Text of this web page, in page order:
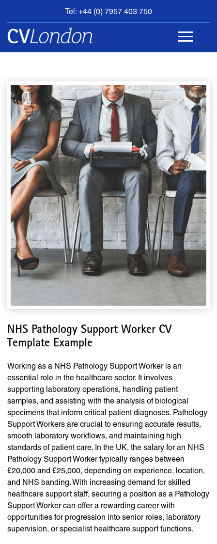
Tel: +44 (0) 7957 403 750
BOOK
AN
APPOINTMENT
CONTACT
NHS Pathology Support Worker CV
Template Example
Working as a NHS Pathology Support Worker is an
essential role in the healthcare sector. It involves
supporting laboratory operations, handling patient
samples, and assisting with the analysis of biological
specimens that inform critical patient diagnoses. Pathology
Support Workers are crucial to ensuring accurate results,
smooth laboratory workflows, and maintaining high
standards of patient care. In the UK, the salary for an NHS
Pathology Support Worker typically ranges between
£20,000 and £25,000, depending on experience, location,
and NHS banding. With increasing demand for skilled
healthcare support staff, securing a position as a Pathology
Support Worker can offer a rewarding career with
opportunities for progression into senior roles, laboratory
supervision, or specialist healthcare support functions.